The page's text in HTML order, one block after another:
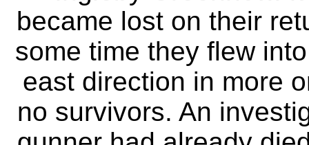
became lost on their
some time they flew
east direction in more
no survivors. An